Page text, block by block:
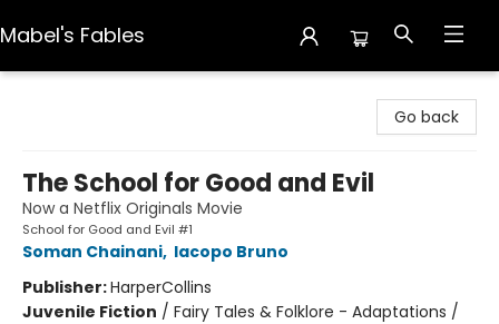
Mabel's Fables
Go back
The School for Good and Evil
Now a Netflix Originals Movie
School for Good and Evil #1
Soman Chainani, Iacopo Bruno
Publisher:HarperCollins
Juvenile Fiction / Fairy Tales & Folklore - Adaptations /